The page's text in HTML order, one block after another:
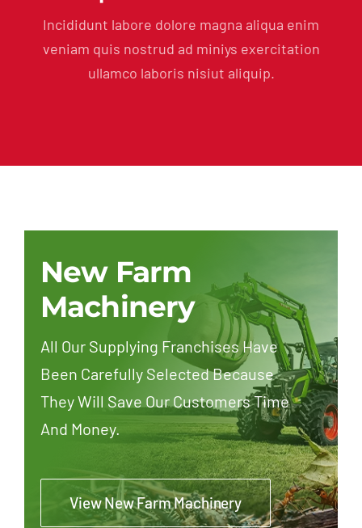
Incididunt labore dolore magna aliqua enim
veniam quis nostrud ad miniys exercitation
ullamco laboris nisiut aliquip.
New Farm
Machinery
All Our Supplying Franchises Have
Been Carefully Selected Because
They Will Save Our Customers Time
And Money.
View New Farm Machinery